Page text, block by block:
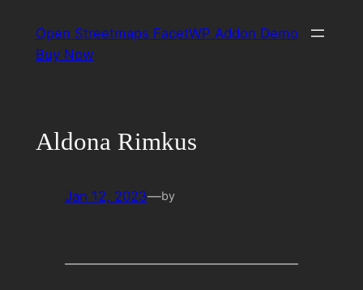
content
Open Streetmaps FacetWP Addon Demo
Buy Now
Aldona Rimkus
Jan 12, 2023—by